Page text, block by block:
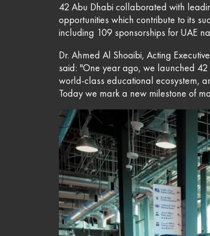
42 Abu Dhabi collaborated with
opportunities which contribute to its
including 109 sponsorships for UAE
Dr. Ahmed Al Shoaibi, Acting
said: "One year ago, we launched
world-class educational ecosystem,
Today we mark a new milestone of